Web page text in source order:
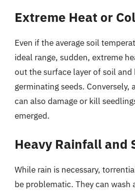
Extreme Heat or
Even if the average soil
ideal range, sudden, extreme
out the surface layer of soil
germinating seeds. Conversely,
can also damage or kill
emerged.
Heavy Rainfall and
While rain is necessary,
be problematic. They can wash